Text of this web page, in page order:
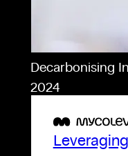
Decarbonising
2024